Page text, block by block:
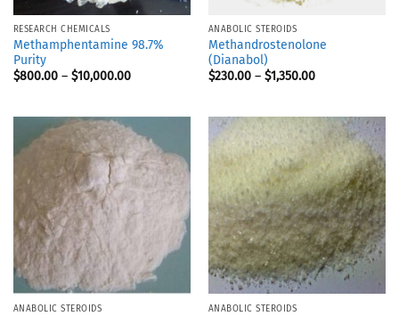
RESEARCH CHEMICALS
Methamphentamine 98.7%
Purity
$800.00– $10,000.00
ANABOLIC STEROIDS
Methandrostenolone
(Dianabol)
$230.00– $1,350.00
ANABOLIC STEROIDS ANABOLIC STEROIDS